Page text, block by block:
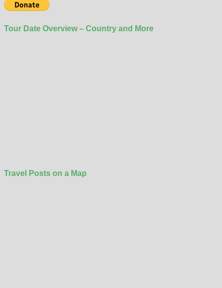
Tour Date Overview – Country and More
Travel Posts on a Map